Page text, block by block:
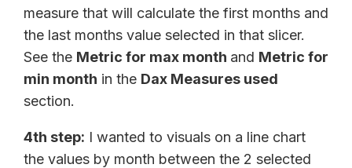
measure that will calculate the first months and
the last months value selected in that slicer.
See the Metric for max month and Metric for
min month in the Dax Measures used
section.
4th step: I wanted to visuals on a line chart
the values by month between the 2 selected